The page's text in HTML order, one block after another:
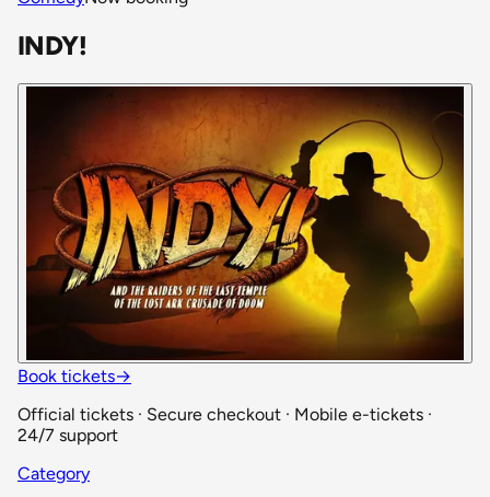
INDY!
Book tickets→
Official tickets · Secure checkout · Mobile e-tickets ·
24/7 support
Category